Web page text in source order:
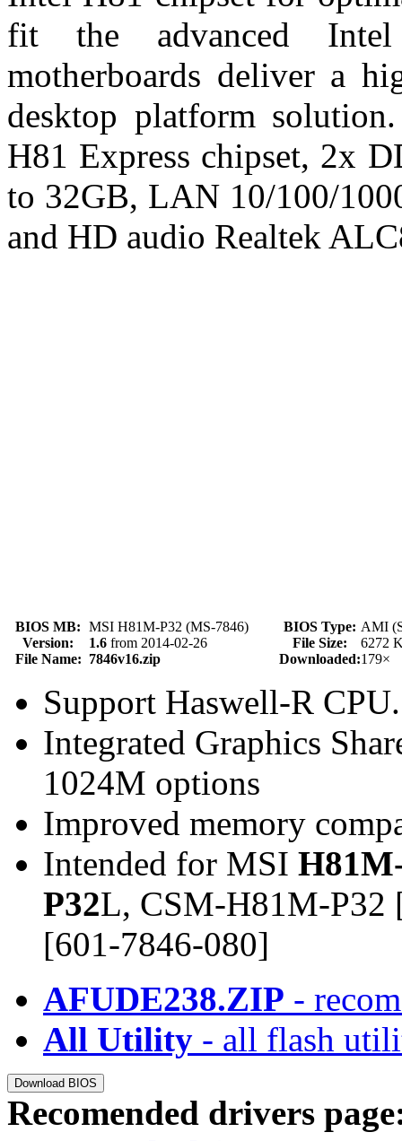
fit the advanced Intel
motherboards deliver a
desktop platform
H81 Express chipset, 2x
to 32GB, LAN 10/100/
and HD audio Realtek
BIOS MB: MSI H81M-P32 (MS-7846) BIOS Type: AMI
Version:
1.6 from 2014-02-26 File Size:
6272
File Name: 7846v16.zip Downloaded:179×
Support Haswell-R CPU.
Integrated Graphics
1024M options
Improved memory
Intended for MSI
P32L, CSM-H81M-P32
[601-7846-080]
AFUDE238.ZIP -
All Utility - all flash
Recomended drivers